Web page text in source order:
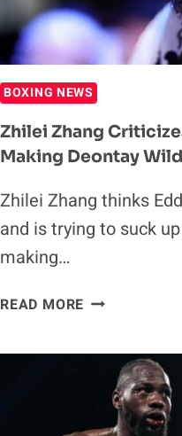
BOXING NEWS
Zhilei Zhang
Making Deontay
Zhilei Zhang thinks
and is trying to suck
making…
READ MORE ZHILEI
EDDIE
HEARN